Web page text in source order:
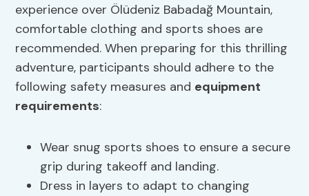
experience over Ölüdeniz Babadağ Mountain,
comfortable clothing and sports shoes are
recommended. When preparing for this thrilling
adventure, participants should adhere to the
following safety measures and equipment
requirements:
Wear snug sports shoes to ensure a secure
grip during takeoff and landing.
Dress in layers to adapt to changing